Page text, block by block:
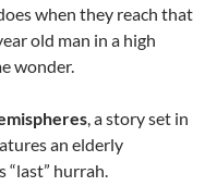
when they reach that
old man in a high
wonder.
, a story set in
an elderly
hurrah.